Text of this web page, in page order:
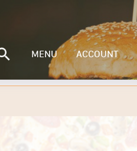
MENU ACCOUNT